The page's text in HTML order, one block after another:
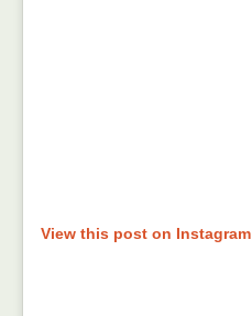
View this post on Instagram